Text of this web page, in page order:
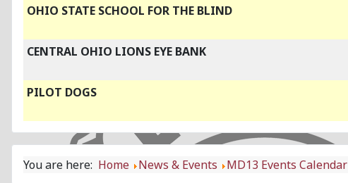
OHIO STATE SCHOOL FOR THE BLIND
CENTRAL OHIO LIONS EYE BANK
PILOT DOGS
You are here: Home News & Events MD13 Events Calendar